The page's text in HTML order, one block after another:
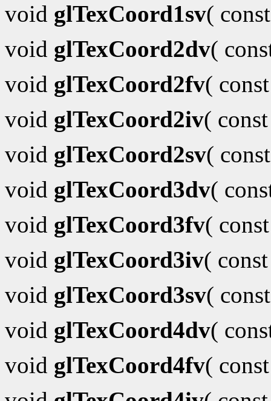
void glTexCoord1sv(
void glTexCoord2dv(
void glTexCoord2fv(
void glTexCoord2iv(
void glTexCoord2sv(
void glTexCoord3dv(
void glTexCoord3fv(
void glTexCoord3iv(
void glTexCoord3sv(
void glTexCoord4dv(
void glTexCoord4fv(